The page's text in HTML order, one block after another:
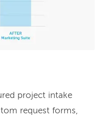
project intake
request forms,